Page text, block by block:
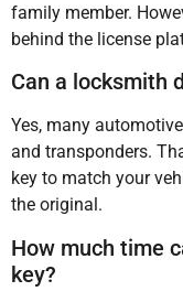
family member.
behind the license
Can a locksmith
Yes, many
and transponders.
key to match your
the original.
How much time
key?